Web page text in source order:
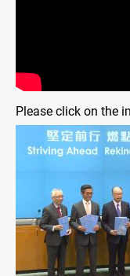
Please click on the